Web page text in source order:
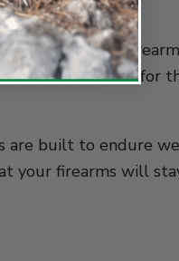
that your
safes are perfect for
are built to endure
your firearms will